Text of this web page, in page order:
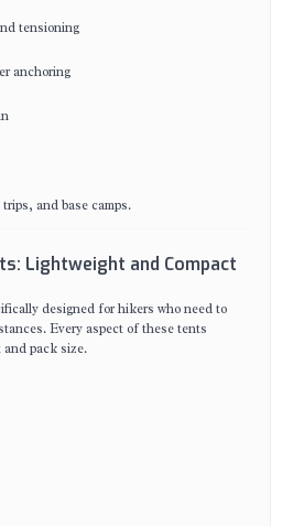
tensioning
anchoring
and base camps.
Lightweight and Compact
designed for hikers who need to
Every aspect of these tents
pack size.